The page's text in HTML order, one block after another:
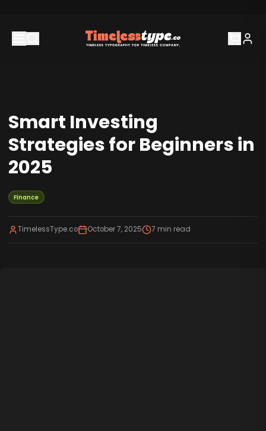
Smart Investing
Strategies for Beginners in
2025
Finance
TimelessType.co October 7, 2025 7 min read